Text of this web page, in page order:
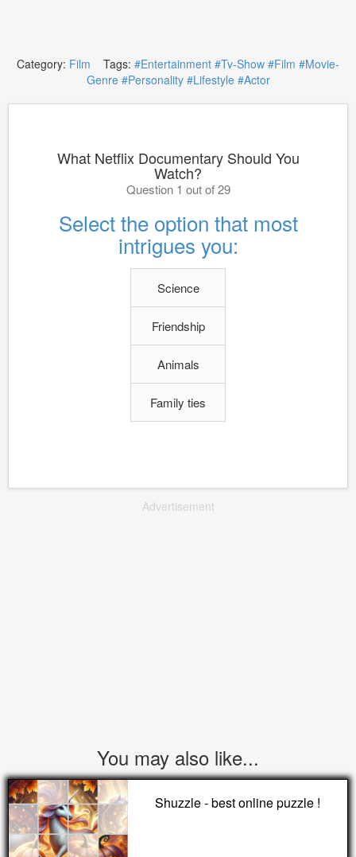
Category: Film Tags: #Entertainment #Tv-Show #Film #Movie-
Genre #Personality #Lifestyle #Actor
What Netflix Documentary Should You
Watch?
Question 1 out of 29
Select the option that most
intrigues you:
Science
Friendship
Animals
Family ties
Advertisement
You may also like...
Shuzzle - best online puzzle !